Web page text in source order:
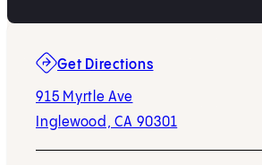
Get Directions
915 Myrtle Ave
Inglewood, CA 90301
(opens in new tab)